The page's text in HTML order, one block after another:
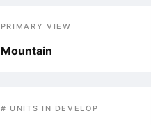
PRIMARY VIEW
Mountain
# UNITS IN DEVELOP